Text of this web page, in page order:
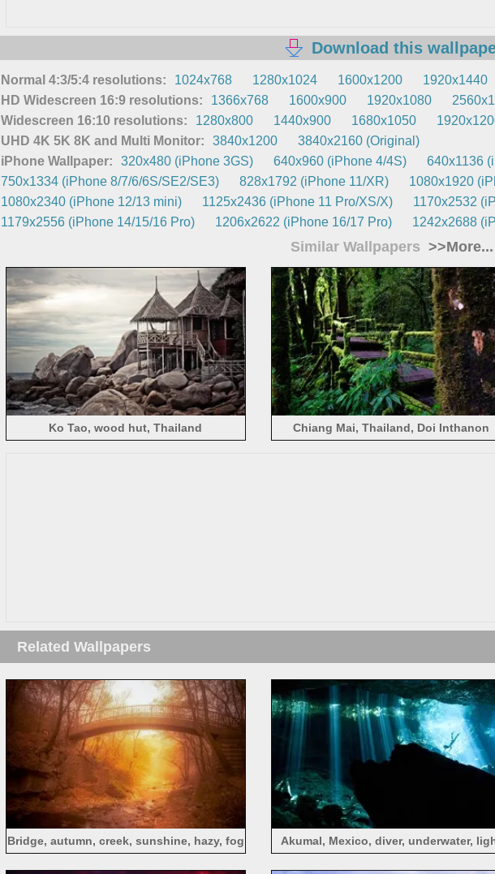
Download this
Normal 4:3/5:4 resolutions: 1024x768 1280x1024 1600x1200 1920x1440
HD Widescreen 16:9 resolutions:
1366x768 1600x900 1920x1080
Widescreen 16:10 resolutions:
1280x800 1440x900 1680x1050
UHD 4K 5K 8K and Multi Monitor:
3840x1200
3840x2160 (Original)
iPhone Wallpaper:
320x480 (iPhone 3GS) 640x960 (iPhone 4/4S)
640x1136
750x1334 (iPhone 8/7/6/6S/SE2/SE3)
828x1792 (iPhone 11/XR)
1080x1920
1080x2340 (iPhone 12/13 mini)
1125x2436 (iPhone 11 Pro/XS/X)
1170x2532
1179x2556 (iPhone 14/15/16 Pro)
1206x2622 (iPhone 16/17 Pro) 1242x2688
Similar Wallpapers >>More...
Ko Tao, wood hut, Thailand
Chiang Mai, Thailand, Doi Inthanon
Related Wallpapers
Bridge, autumn, creek, sunshine, hazy, fog
Akumal, Mexico, diver, underwater,